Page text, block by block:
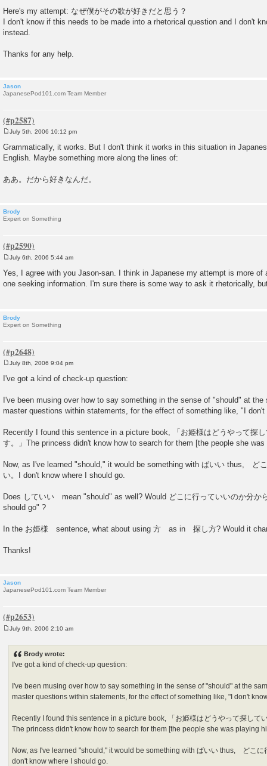
Here's my attempt: なぜ僕がその歌が好きだと思う？
I don't know if this needs to be made into a rhetorical question and I don't
instead.
Thanks for any help.
Jason
JapanesePod101.com Team Member
s
t
July 5th, 2006 10:12 pm
Grammatically, it works. But I don't think it works in this situation in
English. Maybe something more along the lines of:
ああ。だから好きなんだ。
Brody
Expert on Something
s
t
July 6th, 2006 5:44 am
Yes, I agree with you Jason-san. I think in Japanese my attempt is more of
one seeking information. I'm sure there is some way to ask it rhetorically,
Brody
Expert on Something
s
July 8th, 2006 9:04 pm
I've got a kind of check-up question:
I've been musing over how to say something in the sense of "should" at
master questions within statements, for the effect of something like, "I
Recently I found this sentence in a picture book, 「お姫様はどうやって探
す。」The princess didn't know how to search for them [the people she
Now, as I've learned "should," it would be something with ばいい thus, ど
い。I don't know where I should go.
Does していい mean "should" as well? Would どこに行っていいのか分か
should go" ?
In the お姫様 sentence, what about using 方 as in 探し方? Would it
Thanks!
Jason
JapanesePod101.com Team Member
July 9th, 2006 2:10 am
Brody wrote:
I've got a kind of check-up question:
I've been musing over how to say something in the sense of "should" at the
master questions within statements, for the effect of something like, "I don't
Recently I found this sentence in a picture book, 「お姫様はどうやって探して
The princess didn't know how to search for them [the people she was playing
Now, as I've learned "should," it would be something with ばいい thus, どこに
don't know where I should go.